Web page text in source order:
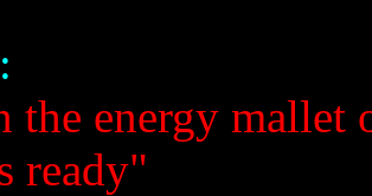
the energy
ready"